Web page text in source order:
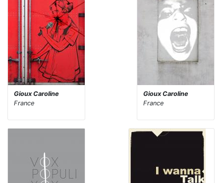
Gioux Caroline
France
Gioux Caroline
France